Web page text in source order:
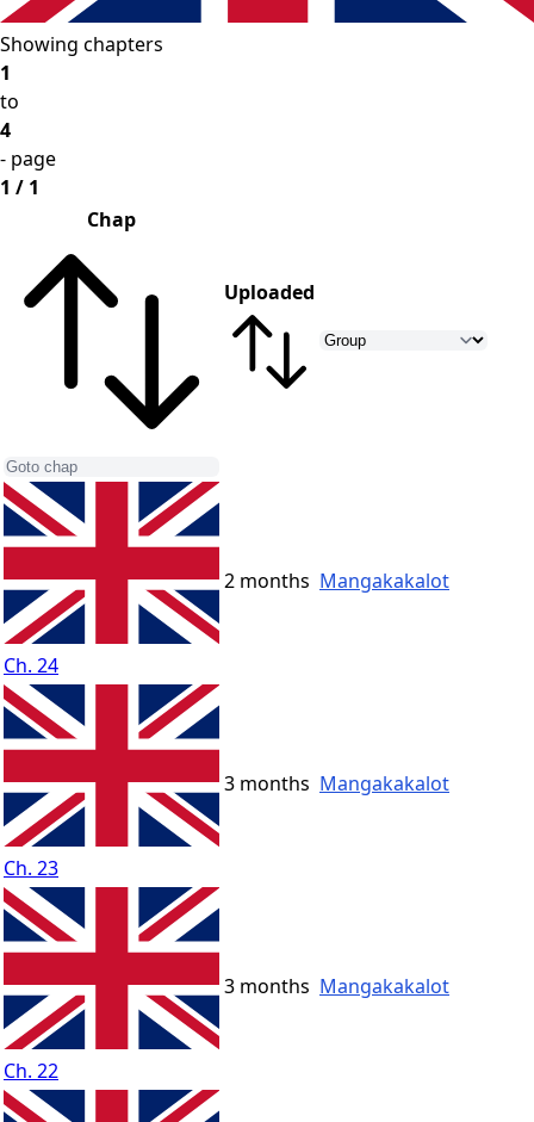
Showing chapters
1
to
4
- page
1 / 1
Chap
Uploaded
Ch. 24
2 months Mangakakalot
Ch. 23
3 months Mangakakalot
Ch. 22
3 months Mangakakalot